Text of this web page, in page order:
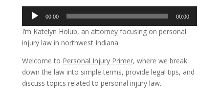
Audio
Player
00:00 00:00
I’m Katelyn Holub, an attorney focusing on personal
injury law in northwest Indiana.
Welcome to Personal Injury Primer, where we break
down the law into simple terms, provide legal tips, and
discuss topics related to personal injury law.